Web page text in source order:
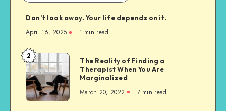
Don’t look away. Your life depends on it.
April 16, 2025 1 min read
The
Reality
of
Finding
2
The Reality of Finding a
Therapist When You Are
Marginalized
March 20, 2022 7 min read